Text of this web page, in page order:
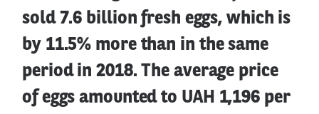
sold 7.6 billion fresh eggs, which is
by 11.5% more than in the same
period in 2018. The average price
of eggs amounted to UAH 1,196 per